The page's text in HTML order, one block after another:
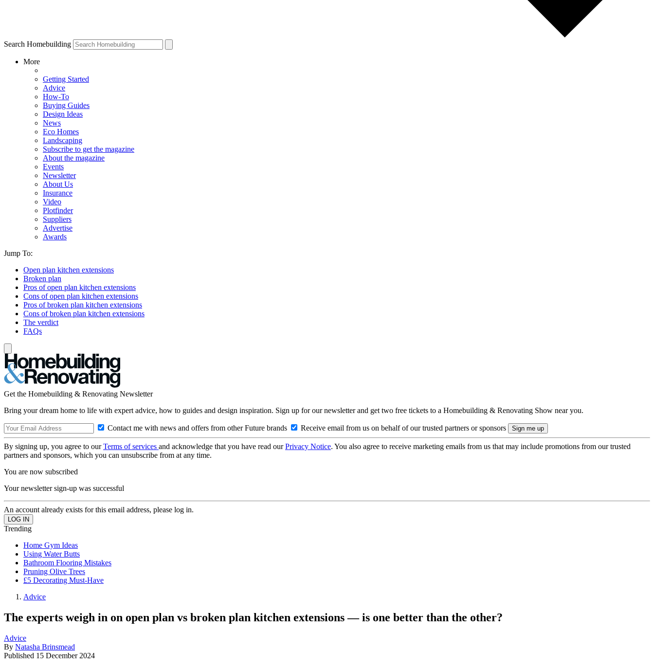
Search Homebuilding
More
Getting Started
Advice
How-To
Buying Guides
Design Ideas
News
Eco Homes
Landscaping
Subscribe to get the magazine
About the magazine
Events
Newsletter
About Us
Insurance
Video
Plotfinder
Suppliers
Advertise
Awards
Jump To:
Open plan kitchen extensions
Broken plan
Pros of open plan kitchen extensions
Cons of open plan kitchen extensions
Pros of broken plan kitchen extensions
Cons of broken plan kitchen extensions
The verdict
FAQs
Get the Homebuilding & Renovating Newsletter
Bring your dream home to life with expert advice, how to guides and design inspiration. Sign up for our newsletter and get two free tickets to a Homebuilding & Renovating Show near you.
Contact me with news and offers from other Future brands Receive email from us on behalf of our trusted partners or sponsors
By signing up, you agree to ourTerms of services and acknowledge that you have read ourPrivacy Notice. You also agree to receive marketing emails from us that may include promotions from our trusted
partners and sponsors, which you can unsubscribe from at any time.
You are now subscribed
Your newsletter sign-up was successful
An account already exists for this email address, please log in.
Trending
Home Gym Ideas
Using Water Butts
Bathroom Flooring Mistakes
Pruning Olive Trees
£5 Decorating Must-Have
Advice
The experts weigh in on open plan vs broken plan kitchen extensions — is one better than the other?
Advice
By Natasha Brinsmead
Published 15 December 2024